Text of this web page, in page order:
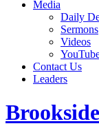
Media
Daily
Sermons
Videos
Contact Us
Leaders
Brookside